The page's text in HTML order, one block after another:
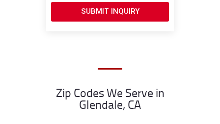
SUBMIT INQUIRY
Zip Codes We Serve in
Glendale, CA